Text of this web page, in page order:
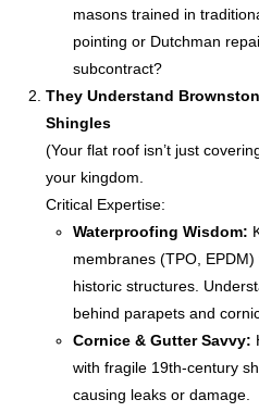
masons trained in
pointing or Dutchman
subcontract?
They Understand
Shingles
(Your flat roof isn’t just
your kingdom.
Critical Expertise:
Waterproofing Wisdom:
membranes (TPO,
historic structures.
behind parapets and
Cornice & Gutter Savvy:
with fragile 19th-century
causing leaks or damage.